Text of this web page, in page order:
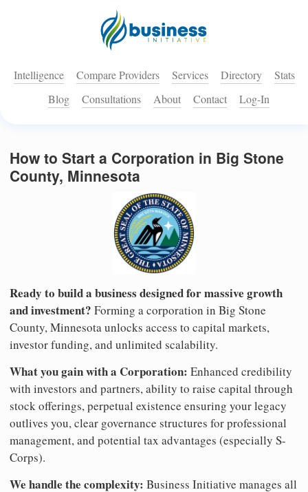
Intelligence Compare Providers Services Directory
Stats
Blog
Consultations About Contact Log-In
How to Start a Corporation in Big Stone
County, Minnesota
Ready to build a business designed for massive growth
and investment? Forming a corporation in Big Stone
County, Minnesota unlocks access to capital markets,
investor funding, and unlimited scalability.
What you gain with a Corporation: Enhanced credibility
with investors and partners, ability to raise capital through
stock offerings, perpetual existence ensuring your legacy
outlives you, clear governance structures for professional
management, and potential tax advantages (especially S-
Corps).
We handle the complexity: Business Initiative manages all